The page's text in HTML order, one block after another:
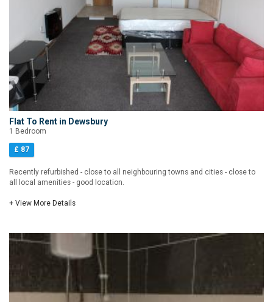
Flat To Rent in Dewsbury
1 Bedroom
£ 87
Recently refurbished - close to all neighbouring towns and cities - close to
all local amenities - good location.
+ View More Details